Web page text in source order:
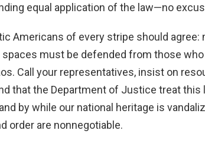
equal application of the law—no
Americans of every stripe should agree:
spaces must be defended from those
Call your representatives, insist on
that the Department of Justice treat this
by while our national heritage is
order are nonnegotiable.